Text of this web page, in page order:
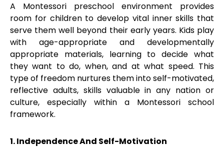
A Montessori preschool environment provides
room for children to develop vital inner skills that
serve them well beyond their early years. Kids play
with age-appropriate and developmentally
appropriate materials, learning to decide what
they want to do, when, and at what speed. This
type of freedom nurtures them into self-motivated,
reflective adults, skills valuable in any nation or
culture, especially within a Montessori school
framework.
1. Independence And Self-Motivation